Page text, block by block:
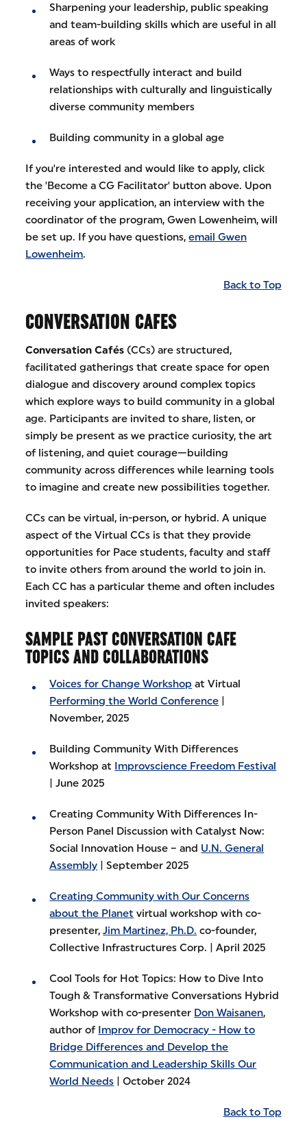
Sharpening your leadership, public speaking
and team-building skills which are useful in all
areas of work
Ways to respectfully interact and build
relationships with culturally and linguistically
diverse community members
Building community in a global age
If you're interested and would like to apply, click
the 'Become a CG Facilitator' button above. Upon
receiving your application, an interview with the
coordinator of the program, Gwen Lowenheim, will
be set up. If you have questions,email Gwen
Lowenheim.
Back to Top
CONVERSATION CAFES
Conversation Cafés (CCs) are structured,
facilitated gatherings that create space for open
dialogue and discovery around complex topics
which explore ways to build community in a global
age. Participants are invited to share, listen, or
simply be present as we practice curiosity, the art
of listening, and quiet courage—building
community across differences while learning tools
to imagine and create new possibilities together.
CCs can be virtual, in-person, or hybrid. A unique
aspect of the Virtual CCs is that they provide
opportunities for Pace students, faculty and staff
to invite others from around the world to join in.
Each CC has a particular theme and often includes
invited speakers:
SAMPLE PAST CONVERSATION CAFE
TOPICS AND COLLABORATIONS
Voices for Change Workshop at Virtual
Performing the World Conference
November, 2025
Building Community With Differences
Workshop at Improvscience Freedom Festival
| June 2025
Creating Community With Differences In-
Person Panel Discussion with Catalyst Now:
Social Innovation House – and U.N. General
Assembly | September 2025
Creating Community with Our Concerns
about the Planet virtual workshop with co-
presenter,Jim Martinez, Ph.D. co-founder,
Collective Infrastructures Corp. | April 2025
Cool Tools for Hot Topics: How to Dive Into
Tough & Transformative Conversations Hybrid
Workshop with co-presenter Don Waisanen,
author of Improv for Democracy - How to
Bridge Differences and Develop the
Communication and Leadership Skills Our
World Needs | October 2024
Back to Top